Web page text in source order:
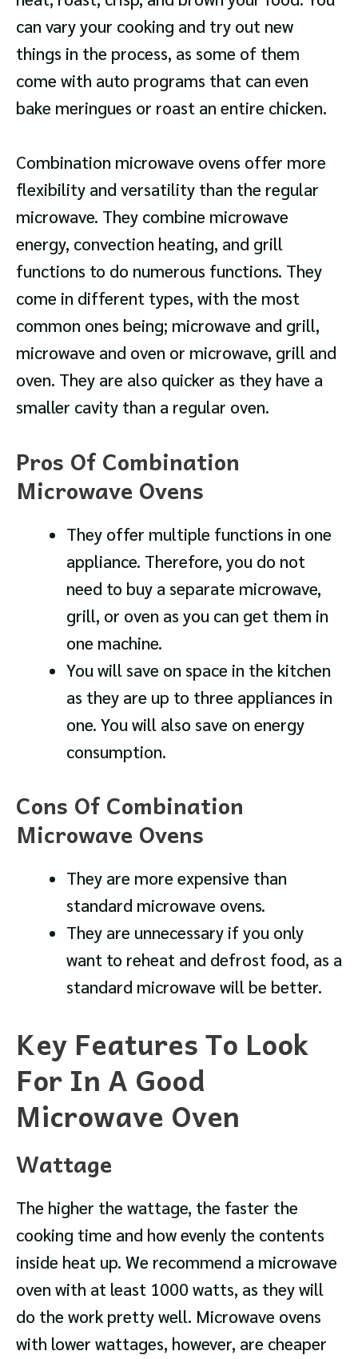
can vary your cooking and try out new
things in the process, as some of them
come with auto programs that can even
bake meringues or roast an entire chicken.
Combination microwave ovens offer more
flexibility and versatility than the regular
microwave. They combine microwave
energy, convection heating, and grill
functions to do numerous functions. They
come in different types, with the most
common ones being; microwave and grill,
microwave and oven or microwave, grill and
oven. They are also quicker as they have a
smaller cavity than a regular oven.
Pros Of Combination
Microwave Ovens
They offer multiple functions in one
appliance. Therefore, you do not
need to buy a separate microwave,
grill, or oven as you can get them in
one machine.
You will save on space in the kitchen
as they are up to three appliances in
one. You will also save on energy
consumption.
Cons Of Combination
Microwave Ovens
They are more expensive than
standard microwave ovens.
They are unnecessary if you only
want to reheat and defrost food, as a
standard microwave will be better.
Key Features To Look
For In A Good
Microwave Oven
Wattage
The higher the wattage, the faster the
cooking time and how evenly the contents
inside heat up. We recommend a microwave
oven with at least 1000 watts, as they will
do the work pretty well. Microwave ovens
with lower wattages, however, are cheaper